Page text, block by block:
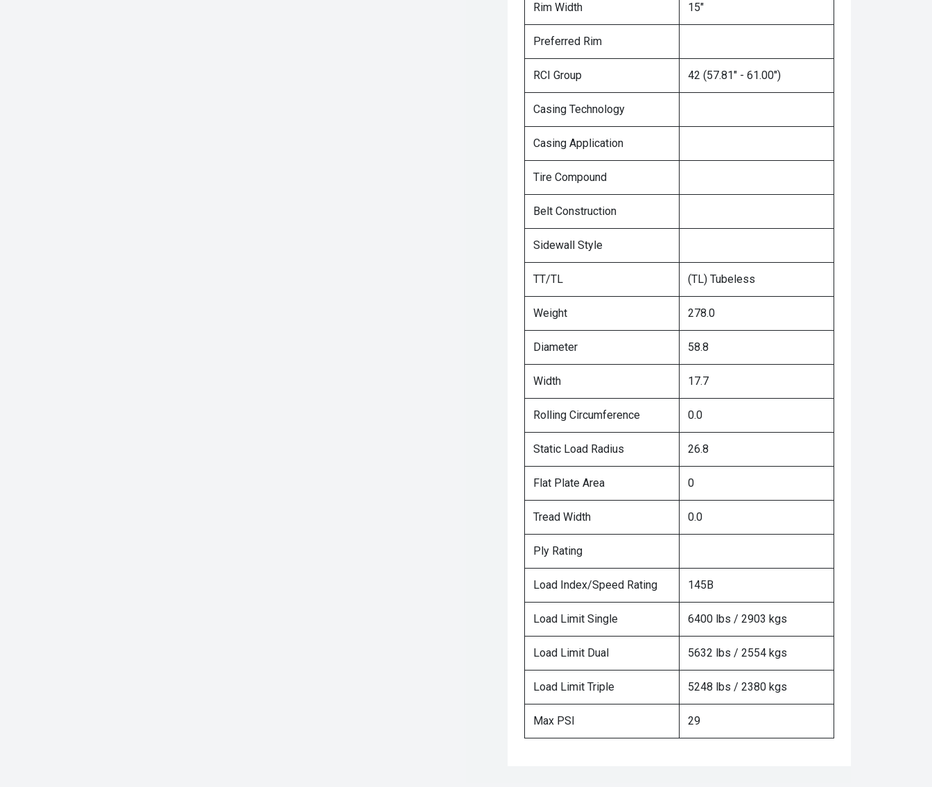
Rim Width 15"
Preferred Rim
RCI Group 42 (57.81" - 61.00")
Casing Technology
Casing Application
Tire Compound
Belt Construction
Sidewall Style
TT/TL (TL) Tubeless
Weight 278.0
Diameter 58.8
Width 17.7
Rolling Circumference 0.0
Static Load Radius 26.8
Flat Plate Area 0
Tread Width 0.0
Ply Rating
Load Index/Speed Rating 145B
Load Limit Single 6400 lbs / 2903 kgs
Load Limit Dual 5632 lbs / 2554 kgs
Load Limit Triple 5248 lbs / 2380 kgs
Max PSI 29